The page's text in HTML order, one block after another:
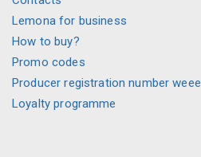
Lemona for business
How to buy?
Promo codes
Producer registration number weee
Loyalty programme